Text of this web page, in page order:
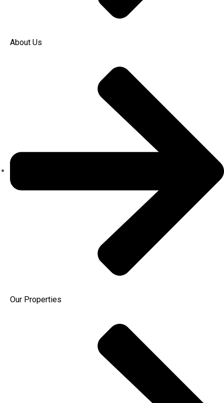
About Us
Our Properties